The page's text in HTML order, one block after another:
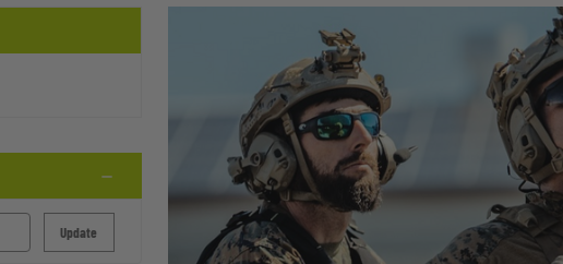
Update